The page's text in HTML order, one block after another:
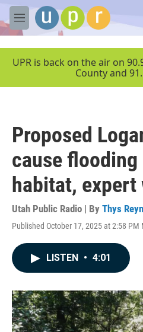
Skip to main content
M
e
UPR is back on the air on
County and
Proposed
cause
habitat, expert
Utah Public Radio | By Thys
Published October 17, 2025 at 2:58 PM
LISTEN • 4:01